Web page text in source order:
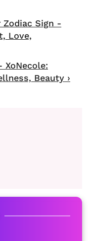
Zodiac Sign -
Love,
XoNecole:
Beauty ›